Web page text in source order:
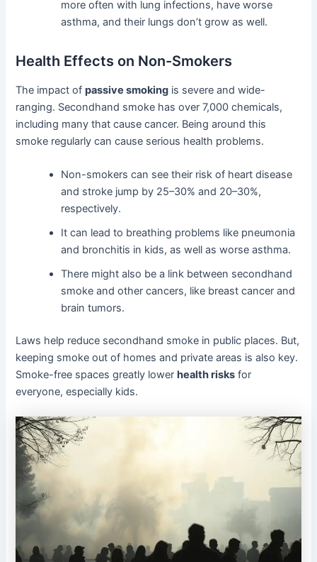
more often with lung infections, have worse
asthma, and their lungs don’t grow as well.
Health Effects on Non-Smokers
The impact ofpassive smoking is severe and wide-
ranging. Secondhand smoke has over 7,000 chemicals,
including many that cause cancer. Being around this
smoke regularly can cause serious health problems.
Non-smokers can see their risk of heart disease
and stroke jump by 25–30% and 20–30%,
respectively.
It can lead to breathing problems like pneumonia
and bronchitis in kids, as well as worse asthma.
There might also be a link between secondhand
smoke and other cancers, like breast cancer and
brain tumors.
Laws help reduce secondhand smoke in public places. But,
keeping smoke out of homes and private areas is also key.
Smoke-free spaces greatly lowerhealth risks for
everyone, especially kids.